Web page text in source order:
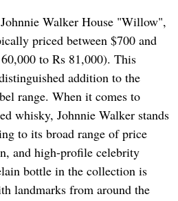
Walker House "Willow",
priced between $700 and
to Rs 81,000). This
addition to the
range. When it comes to
whisky, Johnnie Walker stands
to its broad range of price
and high-profile celebrity
bottle in the collection is
landmarks from around the